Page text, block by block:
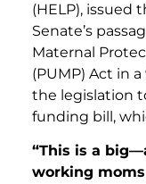
(HELP),
Senate’s
Maternal
(PUMP) Act in
the legislation
funding bill,
“This is a
working